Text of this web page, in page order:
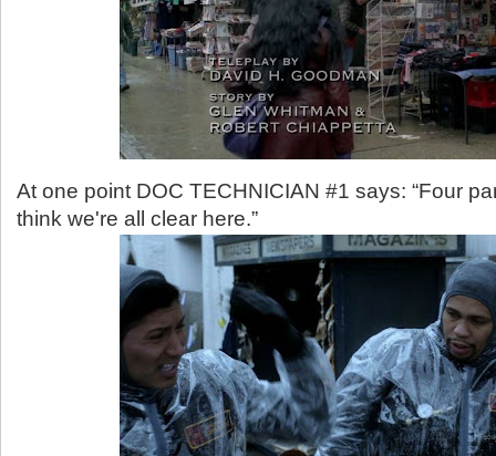
At one point DOC TECHNICIAN #1 says: “Four
think we're all clear here.”